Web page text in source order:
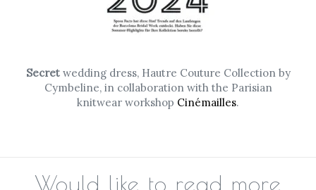
Secretwedding dress, Hautre Couture Collection by
Cymbeline, in collaboration with the Parisian
knitwear workshop Cinémailles.
Would like to read more